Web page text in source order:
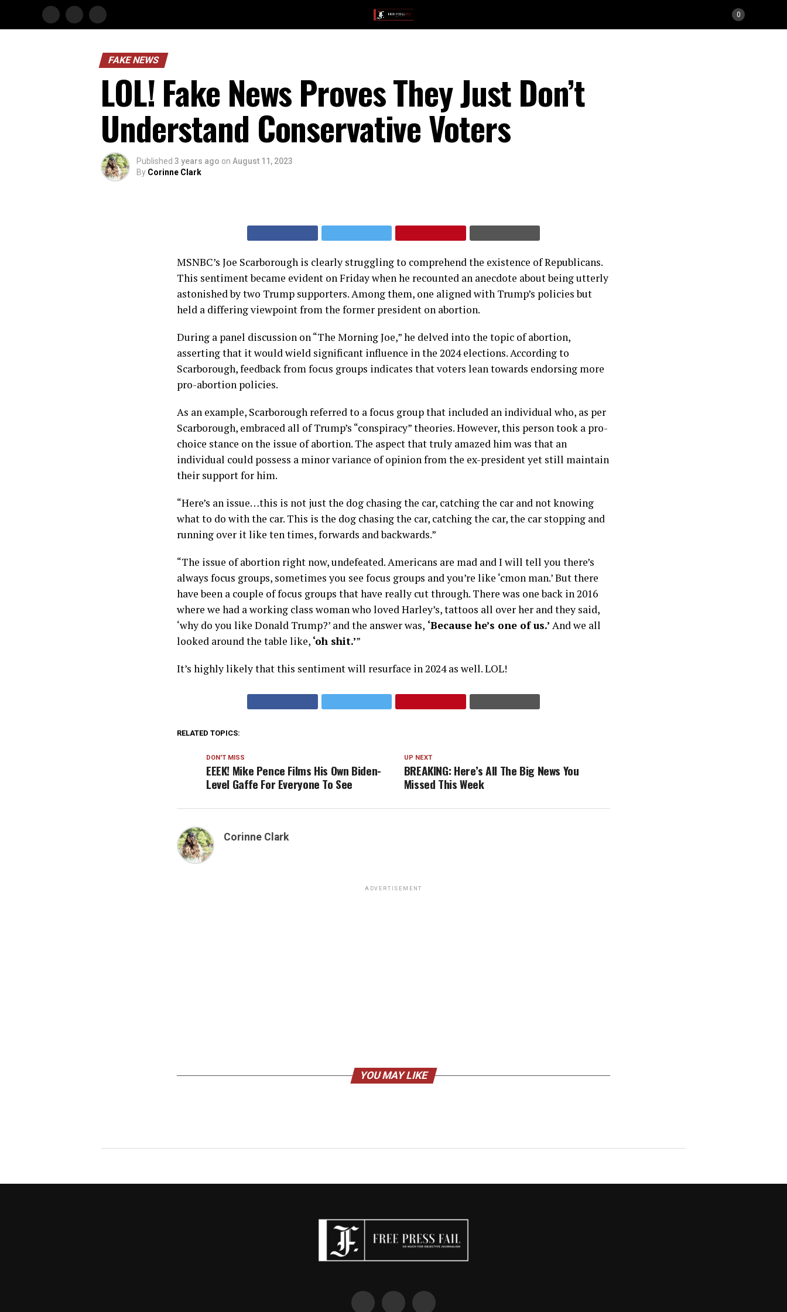
0
FAKE NEWS
LOL! Fake News Proves They Just Don’t
Understand Conservative Voters
Published 3 years ago on August 11, 2023
By Corinne Clark
MSNBC’s Joe Scarborough is clearly struggling to comprehend the existence of Republicans.
This sentiment became evident on Friday when he recounted an anecdote about being utterly
astonished by two Trump supporters. Among them, one aligned with Trump’s policies but
held a differing viewpoint from the former president on abortion.
During a panel discussion on “The Morning Joe,” he delved into the topic of abortion,
asserting that it would wield significant influence in the 2024 elections. According to
Scarborough, feedback from focus groups indicates that voters lean towards endorsing more
pro-abortion policies.
As an example, Scarborough referred to a focus group that included an individual who, as per
Scarborough, embraced all of Trump’s “conspiracy” theories. However, this person took a pro-
choice stance on the issue of abortion. The aspect that truly amazed him was that an
individual could possess a minor variance of opinion from the ex-president yet still maintain
their support for him.
“Here’s an issue…this is not just the dog chasing the car, catching the car and not knowing
what to do with the car. This is the dog chasing the car, catching the car, the car stopping and
running over it like ten times, forwards and backwards.”
“The issue of abortion right now, undefeated. Americans are mad and I will tell you there’s
always focus groups, sometimes you see focus groups and you’re like ‘cmon man.’ But there
have been a couple of focus groups that have really cut through. There was one back in 2016
where we had a working class woman who loved Harley’s, tattoos all over her and they said,
‘why do you like Donald Trump?’ and the answer was, ‘Because he’s one of us.’ And we all
looked around the table like, ‘oh shit.’”
It’s highly likely that this sentiment will resurface in 2024 as well. LOL!
RELATED TOPICS:
UP NEXT
BREAKING: Here’s All The Big News You
Missed This Week
DON'T MISS
EEEK! Mike Pence Films His Own Biden-
Level Gaffe For Everyone To See
Corinne Clark
ADVERTISEMENT
YOU MAY LIKE